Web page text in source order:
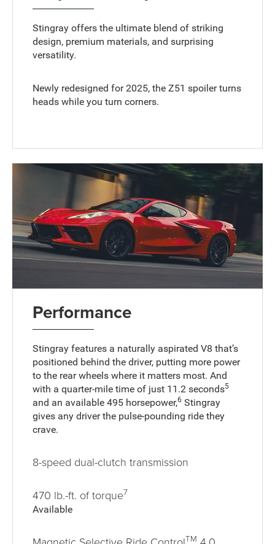
Stingray offers the ultimate blend of striking
design, premium materials, and surprising
versatility.
Newly redesigned for 2025, the Z51 spoiler turns
heads while you turn corners.
Performance
Stingray features a naturally aspirated V8 that’s
positioned behind the driver, putting more power
to the rear wheels where it matters most. And
with a quarter-mile time of just 11.2 seconds5
and an available 495 horsepower,6 Stingray
gives any driver the pulse-pounding ride they
crave.
8-speed dual-clutch transmission
470 lb.-ft. of torque7
Available
TM